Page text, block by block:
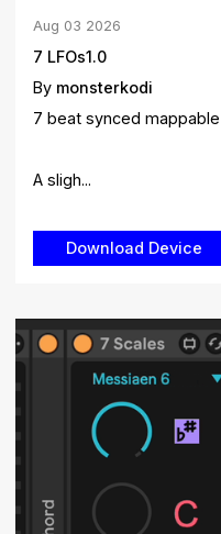
Aug 03 2026
7 LFOs1.0
By monsterkodi
7 beat synced
A sligh...